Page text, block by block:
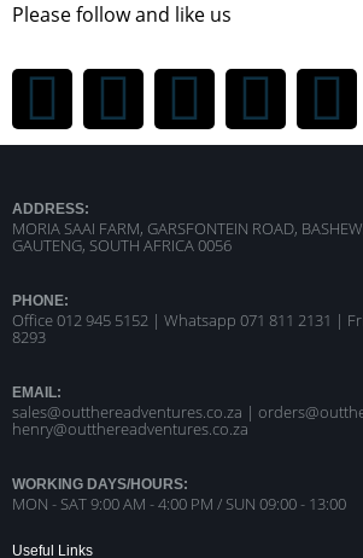
Please follow and like us
ADDRESS:
MORIA SAAI FARM, GARSFONTEIN ROAD,
GAUTENG, SOUTH AFRICA 0056
PHONE:
Office 012 945 5152 | Whatsapp 071 811 2131 |
8293
EMAIL:
sales@outthereadventures.co.za |
henry@outthereadventures.co.za
WORKING DAYS/HOURS:
MON - SAT 9:00 AM - 4:00 PM / SUN 09:00 - 13:00
Useful Links